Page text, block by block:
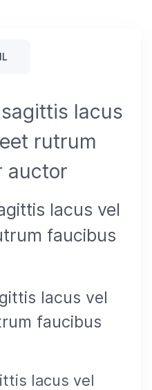
lacus
rutrum
auctor
lacus vel
faucibus
lacus vel
faucibus
lacus vel